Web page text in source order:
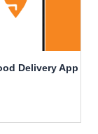
Delivery App